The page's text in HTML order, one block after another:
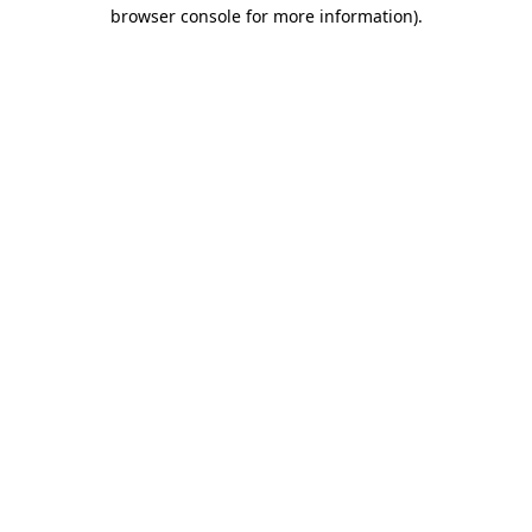
browser console for more information).